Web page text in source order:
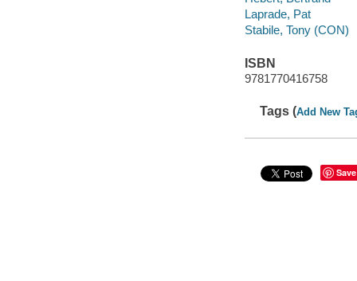
Laprade, Pat
Stabile, Tony (CON)
ISBN
9781770416758
Tags (Add New
Save